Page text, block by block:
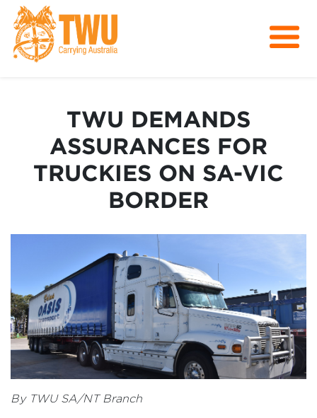
Media
Contact
TWU DEMANDS
ASSURANCES FOR
TRUCKIES ON SA-VIC
BORDER
By TWU SA/NT Branch